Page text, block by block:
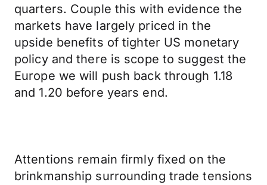
quarters. Couple this with evidence the
markets have largely priced in the
upside benefits of tighter US monetary
policy and there is scope to suggest the
Europe we will push back through 1.18
and 1.20 before years end.
Attentions remain firmly fixed on the
brinkmanship surrounding trade tensions